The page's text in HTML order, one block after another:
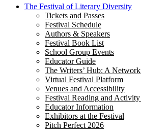
The Festival of Literary Diversity
Tickets and Passes
Festival Schedule
Authors & Speakers
Festival Book List
School Group Events
Educator Guide
The Writers’ Hub: A
Virtual Festival Platform
Venues and Accessibility
Festival Reading and
Educator Information
Exhibitors at the Festival
Pitch Perfect 2026